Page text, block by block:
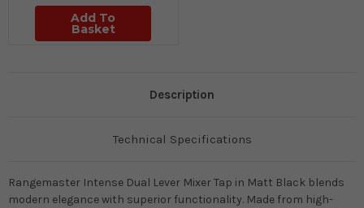
Add To
Basket
Description
Technical Specifications
Rangemaster Intense Dual Lever Mixer Tap in Matt Black blends
modern elegance with superior functionality. Made from high-